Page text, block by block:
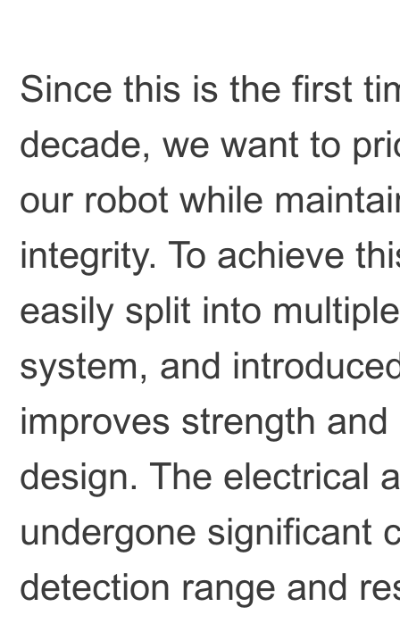
Since this is the first
decade, we want to
our robot while
integrity. To achieve
easily split into
system, and
improves strength
design. The electrical
undergone significant
detection range and